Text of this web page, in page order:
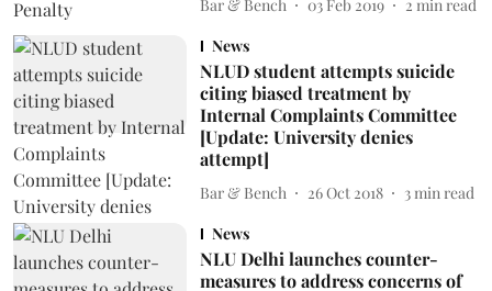
Bar & Bench 03 Feb 2019 2 min read
News
NLUD student attempts suicide
citing biased treatment by
Internal Complaints Committee
[Update: University denies
attempt]
Bar & Bench 26 Oct 2018 3 min read
News
NLU Delhi launches counter-
measures to address concerns of